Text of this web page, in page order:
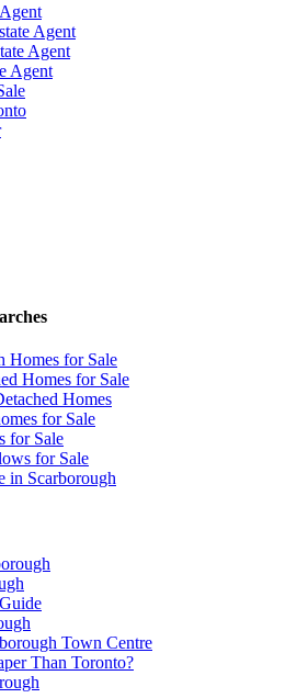
Agent
Agent
Agent
Homes for Sale
Homes for Sale
Homes
for Sale
for Sale
for Sale
in Scarborough
Town Centre
Than Toronto?